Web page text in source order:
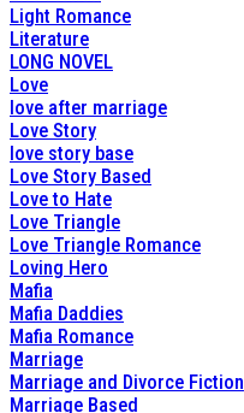
Light Romance
Literature
LONG NOVEL
Love
love after marriage
Love Story
love story base
Love Story Based
Love to Hate
Love Triangle
Love Triangle Romance
Loving Hero
Mafia
Mafia Daddies
Mafia Romance
Marriage
Marriage and Divorce Fiction
Marriage Based